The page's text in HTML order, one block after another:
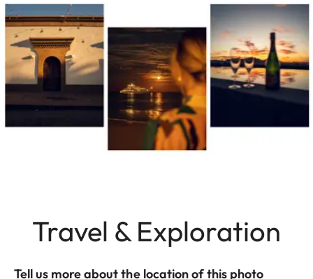
Travel & Exploration
Tell us more about the location of this photo